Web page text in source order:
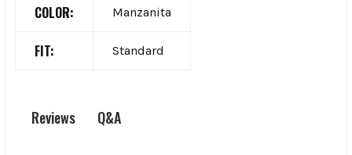
COLOR: Manzanita
FIT: Standard
Reviews Q&A